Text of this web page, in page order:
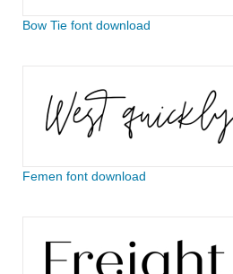
Bow Tie font download
Femen font download